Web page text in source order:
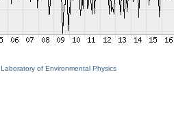
Laboratory of Environmental Physics